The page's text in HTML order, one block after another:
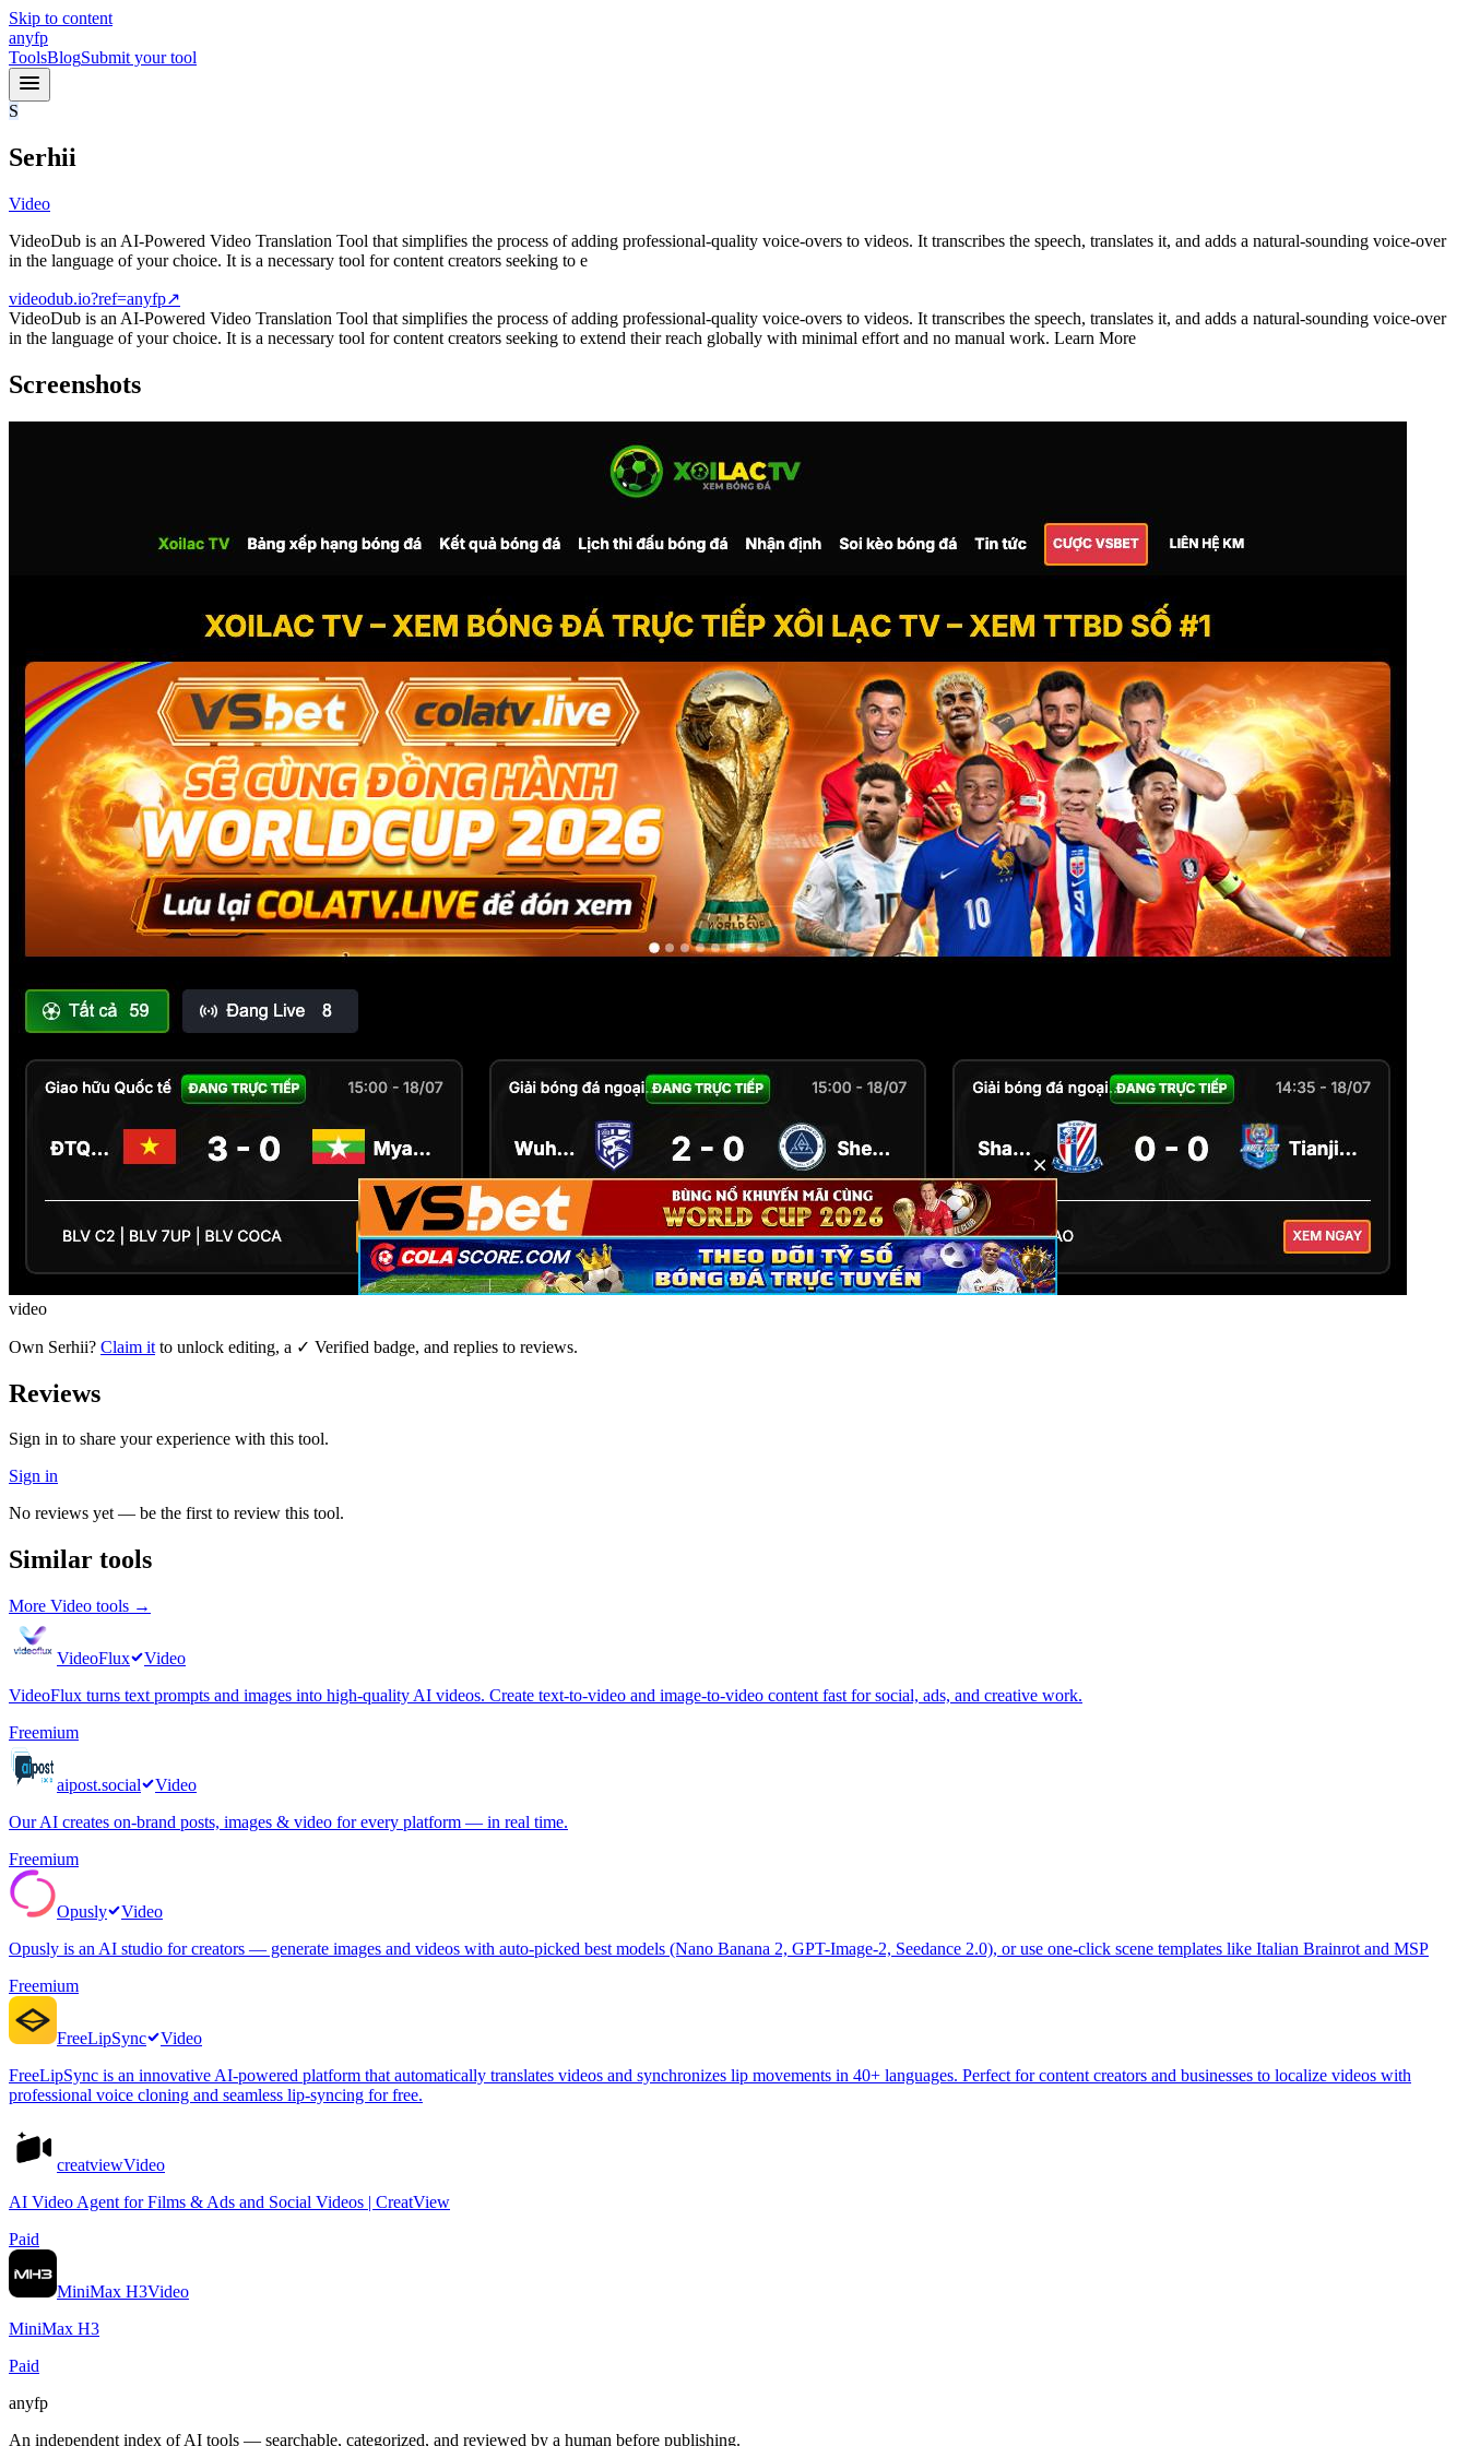
Skip to content
anyfp
ToolsBlogSubmit your tool
S
Serhii
Video
VideoDub is an AI-Powered Video Translation Tool that simplifies the process of adding professional-quality voice-overs to videos. It transcribes the speech, translates it, and adds a natural-sounding voice-over
in the language of your choice. It is a necessary tool for content creators seeking to e
videodub.io?ref=anyfp↗
VideoDub is an AI-Powered Video Translation Tool that simplifies the process of adding professional-quality voice-overs to videos. It transcribes the speech, translates it, and adds a natural-sounding voice-over
in the language of your choice. It is a necessary tool for content creators seeking to extend their reach globally with minimal effort and no manual work. Learn More
Screenshots
video
Own Serhii? Claim it to unlock editing, a ✓ Verified badge, and replies to reviews.
Reviews
Sign in to share your experience with this tool.
Sign in
No reviews yet — be the first to review this tool.
Similar tools
More Video tools →
VideoFlux
Video
VideoFlux turns text prompts and images into high-quality AI videos. Create text-to-video and image-to-video content fast for social, ads, and creative work.
Freemium
aipost.social
Video
Our AI creates on-brand posts, images & video for every platform — in real time.
Freemium
Opusly
Video
Opusly is an AI studio for creators — generate images and videos with auto-picked best models (Nano Banana 2, GPT-Image-2, Seedance 2.0), or use one-click scene templates like Italian Brainrot and MSP
Freemium
FreeLipSync
Video
FreeLipSync is an innovative AI-powered platform that automatically translates videos and synchronizes lip movements in 40+ languages. Perfect for content creators and businesses to localize videos with
professional voice cloning and seamless lip-syncing for free.
creatviewVideo
AI Video Agent for Films & Ads and Social Videos | CreatView
Paid
MiniMax H3Video
MiniMax H3
Paid
anyfp
An independent index of AI tools — searchable, categorized, and reviewed by a human before publishing.